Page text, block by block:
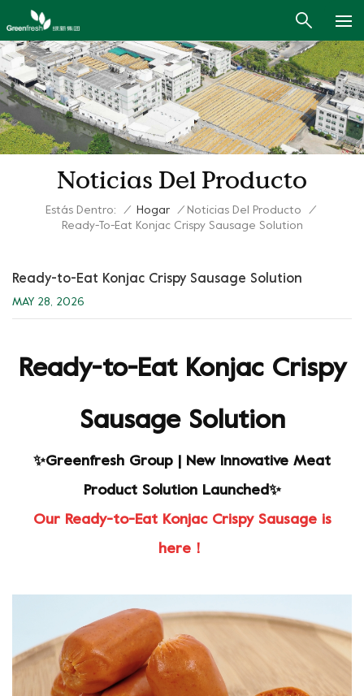
Noticias Del Producto
Estás Dentro: / Hogar / Noticias Del Producto
/
Ready-To-Eat Konjac Crispy Sausage Solution
Ready-to-Eat Konjac Crispy Sausage Solution
MAY 28, 2026
Ready-to-Eat Konjac Crispy
Sausage Solution
✨Greenfresh Group | New Innovative Meat
Product Solution Launched✨
Our Ready-to-Eat Konjac Crispy Sausage is
here！